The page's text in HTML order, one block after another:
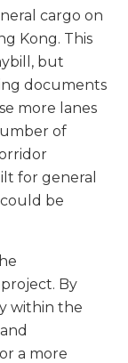
cargo on
Kong. This
but
documents
more lanes
of
for general
be
By
within the
a more